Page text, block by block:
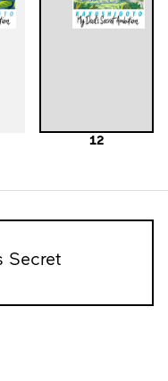
12
Secret